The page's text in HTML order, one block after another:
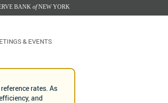
BANK ofNEW YORK
& EVENTS
rates. As
and